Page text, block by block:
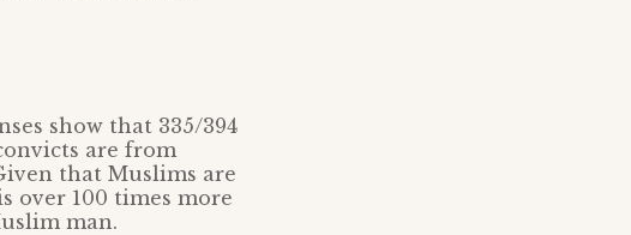
show that 335/394
are from
that Muslims are
over 100 times more
man.